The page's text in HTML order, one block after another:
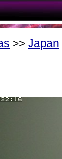
>> Japan